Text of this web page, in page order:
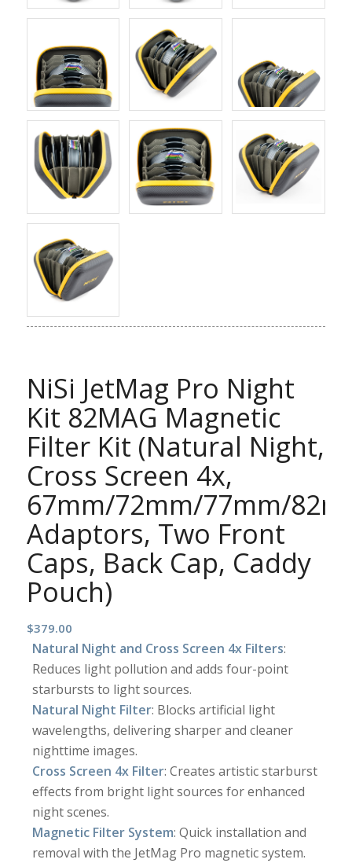
NiSi JetMag Pro Night
Kit 82MAG Magnetic
Filter Kit (Natural Night,
Cross Screen 4x,
67mm/72mm/77mm/
Adaptors, Two Front
Caps, Back Cap, Caddy
Pouch)
$379.00
Natural Night and Cross Screen 4x Filters:
Reduces light pollution and adds four-point
starbursts to light sources.
Natural Night Filter: Blocks artificial light
wavelengths, delivering sharper and cleaner
nighttime images.
Cross Screen 4x Filter: Creates artistic starburst
effects from bright light sources for enhanced
night scenes.
Magnetic Filter System: Quick installation and
removal with the JetMag Pro magnetic system.